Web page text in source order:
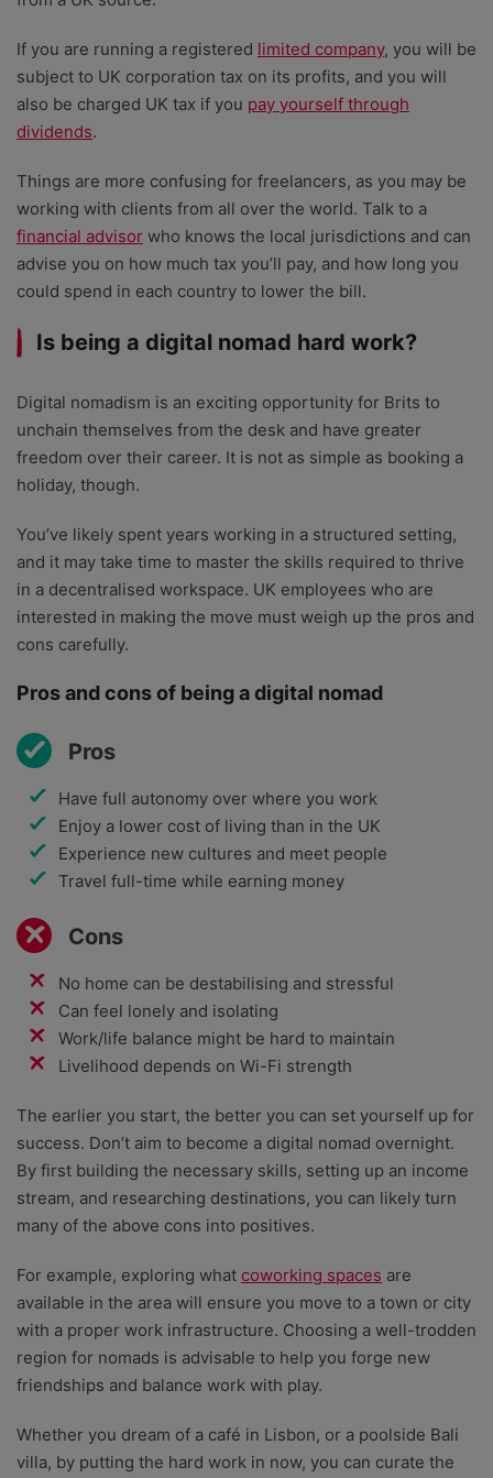
If you are running a registered limited company, you will be
subject to UK corporation tax on its profits, and you will
also be charged UK tax if you pay yourself through
dividends.
Things are more confusing for freelancers, as you may be
working with clients from all over the world. Talk to a
financial advisor who knows the local jurisdictions and can
advise you on how much tax you’ll pay, and how long you
could spend in each country to lower the bill.
Is being a digital nomad hard work?
Digital nomadism is an exciting opportunity for Brits to
unchain themselves from the desk and have greater
freedom over their career. It is not as simple as booking a
holiday, though.
You’ve likely spent years working in a structured setting,
and it may take time to master the skills required to thrive
in a decentralised workspace. UK employees who are
interested in making the move must weigh up the pros and
cons carefully.
Pros and cons of being a digital nomad
Pros
Have full autonomy over where you work
Enjoy a lower cost of living than in the UK
Experience new cultures and meet people
Travel full-time while earning money
Cons
No home can be destabilising and stressful
Can feel lonely and isolating
Work/life balance might be hard to maintain
Livelihood depends on Wi-Fi strength
The earlier you start, the better you can set yourself up for
success. Don’t aim to become a digital nomad overnight.
By first building the necessary skills, setting up an income
stream, and researching destinations, you can likely turn
many of the above cons into positives.
For example, exploring what coworking spaces are
available in the area will ensure you move to a town or city
with a proper work infrastructure. Choosing a well-trodden
region for nomads is advisable to help you forge new
friendships and balance work with play.
Whether you dream of a café in Lisbon, or a poolside Bali
villa, by putting the hard work in now, you can curate the